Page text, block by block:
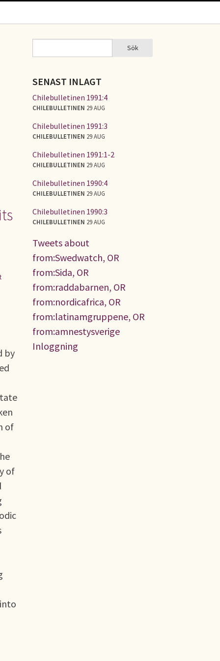
by
of
of
SÖKFORMULÄR Sök
SENAST INLAGT
Chilebulletinen 1991:4
CHILEBULLETINEN 29 AUG
Chilebulletinen 1991:3
CHILEBULLETINEN 29 AUG
Chilebulletinen 1991:1-2
CHILEBULLETINEN 29 AUG
Chilebulletinen 1990:4
CHILEBULLETINEN 29 AUG
Chilebulletinen 1990:3
CHILEBULLETINEN 29 AUG
Tweets about
from:Swedwatch, OR
from:Sida, OR
from:raddabarnen, OR
from:nordicafrica, OR
from:latinamgruppene, OR
from:amnestysverige
Inloggning